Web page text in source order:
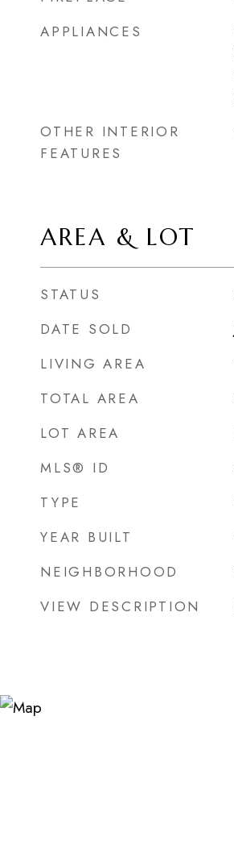
APPLIANCES
OTHER INTERIOR
FEATURES
AREA & LOT
STATUS
DATE SOLD
LIVING AREA
TOTAL AREA
LOT AREA
MLS® ID
TYPE
YEAR BUILT
NEIGHBORHOOD
VIEW DESCRIPTION